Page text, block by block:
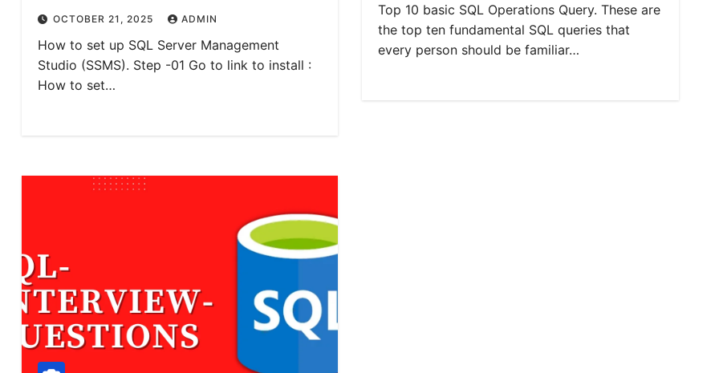
OCTOBER 21, 2025 ADMIN
How to set up SQL Server Management
Studio (SSMS). Step -01 Go to link to install :
How to set…
Top 10 basic SQL Operations Query. These are
the top ten fundamental SQL queries that
every person should be familiar…